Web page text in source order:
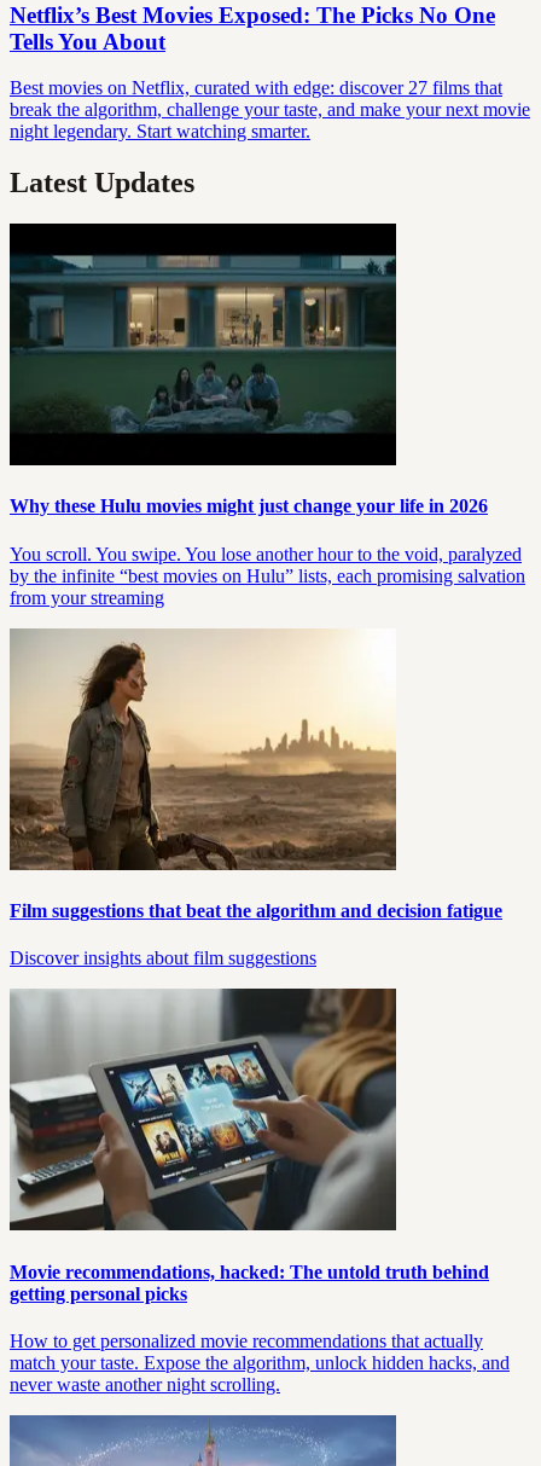
Netflix’s Best Movies Exposed: The Picks No One
Tells You About
Best movies on Netflix, curated with edge: discover 27 films that
break the algorithm, challenge your taste, and make your next movie
night legendary. Start watching smarter.
Latest Updates
Why these Hulu movies might just change your life in 2026
You scroll. You swipe. You lose another hour to the void, paralyzed
by the infinite “best movies on Hulu” lists, each promising salvation
from your streaming
Film suggestions that beat the algorithm and decision fatigue
Discover insights about film suggestions
Movie recommendations, hacked: The untold truth behind
getting personal picks
How to get personalized movie recommendations that actually
match your taste. Expose the algorithm, unlock hidden hacks, and
never waste another night scrolling.